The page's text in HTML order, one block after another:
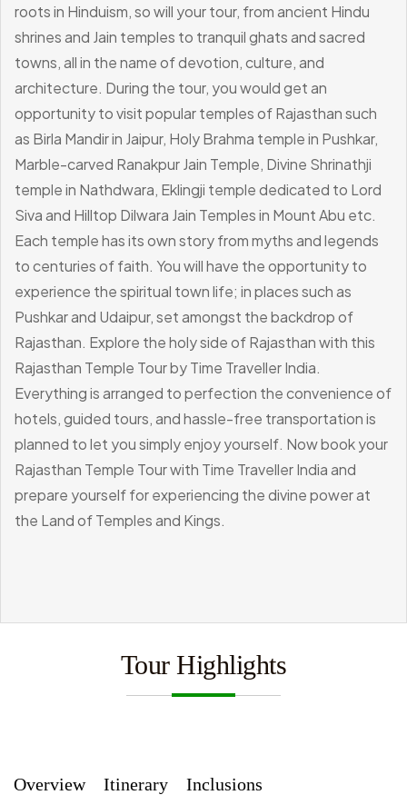
roots in Hinduism, so will your tour, from ancient Hindu
shrines and Jain temples to tranquil ghats and sacred
towns, all in the name of devotion, culture, and
architecture. During the tour, you would get an
opportunity to visit popular temples of Rajasthan such
as Birla Mandir in Jaipur, Holy Brahma temple in Pushkar,
Marble-carved Ranakpur Jain Temple, Divine Shrinathji
temple in Nathdwara, Eklingji temple dedicated to Lord
Siva and Hilltop Dilwara Jain Temples in Mount Abu etc.
Each temple has its own story from myths and legends
to centuries of faith. You will have the opportunity to
experience the spiritual town life; in places such as
Pushkar and Udaipur, set amongst the backdrop of
Rajasthan. Explore the holy side of Rajasthan with this
Rajasthan Temple Tour by Time Traveller India.
Everything is arranged to perfection the convenience of
hotels, guided tours, and hassle-free transportation is
planned to let you simply enjoy yourself. Now book your
Rajasthan Temple Tour with Time Traveller India and
prepare yourself for experiencing the divine power at
the Land of Temples and Kings.
Tour Highlights
Overview Itinerary
Inclusions